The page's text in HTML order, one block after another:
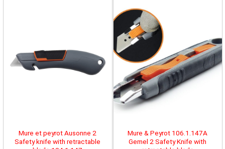
Mure et peyrot Ausonne 2
Safety knife with retractable
Mure & Peyrot 106.1.147A
Gemel 2 Safety Knife with